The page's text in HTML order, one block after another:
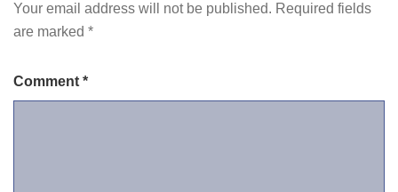
Your email address will not be published. Required fields
are marked *
Comment *